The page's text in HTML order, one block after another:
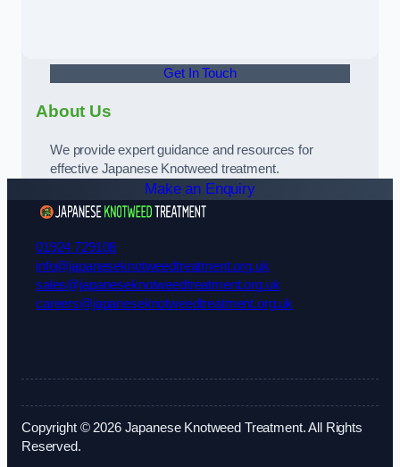
Get In Touch
About Us
We provide expert guidance and resources for
effective Japanese Knotweed treatment.
Make an Enquiry
01924 729108
info@japaneseknotweedtreatment.org.uk
sales@japaneseknotweedtreatment.org.uk
careers@japaneseknotweedtreatment.org.uk
Copyright © 2026 Japanese Knotweed Treatment. All Rights
Reserved.